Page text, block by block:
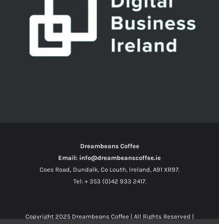
Dreambeans Coffee
Email: info@dreambeanscoffee.ie
Coes Road, Dundalk, Co Louth, Ireland, A91 XR97.
Tel: + 353 (0)42 933 2417.
Copyright 2025 Dreambeans Coffee | All Rights Reserved |